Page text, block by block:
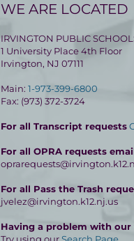
WE ARE LOCATED
IRVINGTON PUBLIC
1 University Place 4th Floor
Irvington, NJ 07111
Main: 1-973-399-6800
Fax: (973) 372-3724
For all Transcript requests
For all OPRA requests
For all Pass the Trash
jvelez@irvington.k12.nj.us
Having a problem with our